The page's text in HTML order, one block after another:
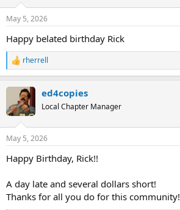
s
May 5, 2026
Happy belated birthday Rick
R
e
t
i
s
rherrell
ed4copies
Local Chapter Manager
May 5, 2026
Happy Birthday, Rick!!
A day late and several dollars short!
Thanks for all you do for this community!